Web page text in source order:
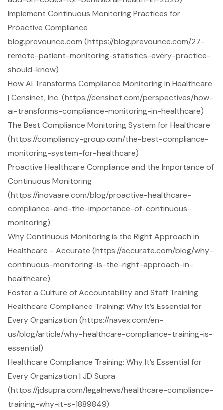
Implement Continuous Monitoring Practices for
Proactive Compliance
blog.prevounce.com (https://blog.prevounce.com/27-
remote-patient-monitoring-statistics-every-practice-
should-know)
How AI Transforms Compliance Monitoring in Healthcare
| Censinet, Inc. (https://censinet.com/perspectives/how-
ai-transforms-compliance-monitoring-in-healthcare)
The Best Compliance Monitoring System for Healthcare
(https://compliancy-group.com/the-best-compliance-
monitoring-system-for-healthcare)
Proactive Healthcare Compliance and the Importance of
Continuous Monitoring
(https://inovaare.com/blog/proactive-healthcare-
compliance-and-the-importance-of-continuous-
monitoring)
Why Continuous Monitoring is the Right Approach in
Healthcare - Accurate (https://accurate.com/blog/why-
continuous-monitoring-is-the-right-approach-in-
healthcare)
Foster a Culture of Accountability and Staff Training
Healthcare Compliance Training: Why It’s Essential for
Every Organization (https://navex.com/en-
us/blog/article/why-healthcare-compliance-training-is-
essential)
Healthcare Compliance Training: Why It’s Essential for
Every Organization | JD Supra
(https://jdsupra.com/legalnews/healthcare-compliance-
training-why-it-s-1889849)